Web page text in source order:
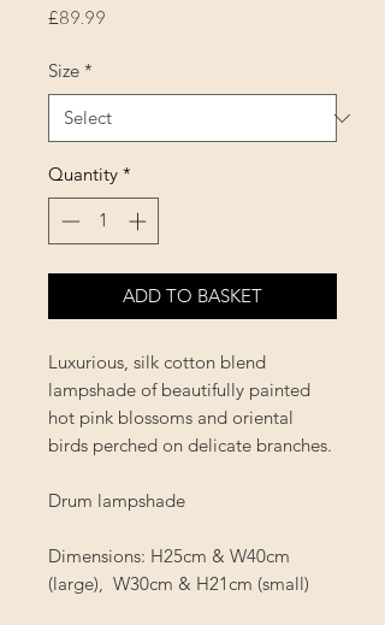
£89.99
Size *
Quantity *
ADD TO BASKET
Luxurious, silk cotton blend
lampshade of beautifully painted
hot pink blossoms and oriental
birds perched on delicate branches.
Drum lampshade
Dimensions: H25cm & W40cm
(large), W30cm & H21cm (small)